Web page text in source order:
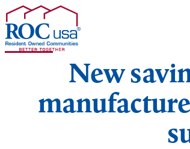
Skip to content
New